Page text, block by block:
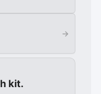
→
kit.